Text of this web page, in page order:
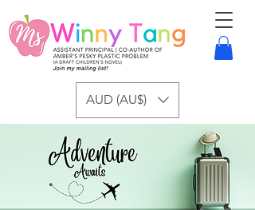
AUD (AU$)